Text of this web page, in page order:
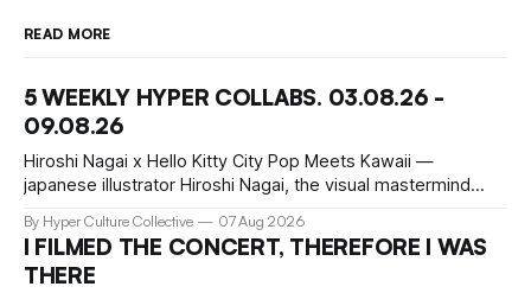
READ MORE
5 WEEKLY HYPER COLLABS. 03.08.26 -
09.08.26
Hiroshi Nagai x Hello Kitty City Pop Meets Kawaii —
japanese illustrator Hiroshi Nagai, the visual mastermind
Hello Kitty for a collection that's pure summer nostalgia.
This collaboration translates his signature "West Coast
meets retro Japan" vibe
By Hyper Culture Collective 07 Aug 2026
I FILMED THE CONCERT, THEREFORE I WAS
THERE